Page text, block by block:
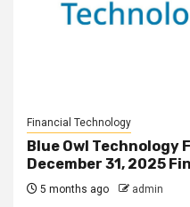
Financial Technology
Blue Owl Technology
December 31, 2025
5 months ago admin